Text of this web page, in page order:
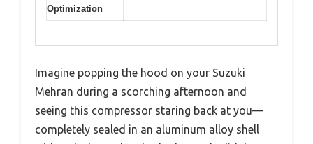
Optimization
Imagine popping the hood on your Suzuki
Mehran during a scorching afternoon and
seeing this compressor staring back at you—
completely sealed in an aluminum alloy shell